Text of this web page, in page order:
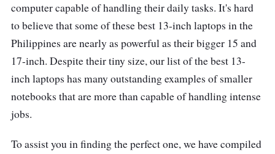
computer capable of handling their daily tasks. It's hard
to believe that some of these best 13-inch laptops in the
Philippines are nearly as powerful as their bigger 15 and
17-inch. Despite their tiny size, our list of the best 13-
inch laptops has many outstanding examples of smaller
notebooks that are more than capable of handling intense
jobs.
To assist you in finding the perfect one, we have compiled